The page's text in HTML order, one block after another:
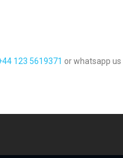
123 5619371 or whatsapp us